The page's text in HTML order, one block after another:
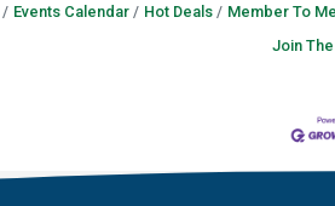
Events Calendar Hot Deals Member To
Join